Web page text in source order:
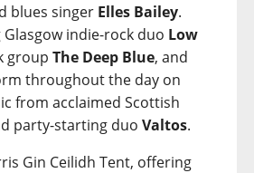
blues singer Elles Bailey.
indie-rock duo Low
groupThe Deep Blue, and
throughout the day on
from acclaimed Scottish
party-starting duoValtos.
Gin Ceilidh Tent, offering